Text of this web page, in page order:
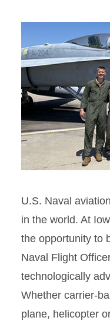
U.S. Naval
in the world. At
the opportunity to
Naval Flight
technologically
Whether carrier-
plane, helicopter